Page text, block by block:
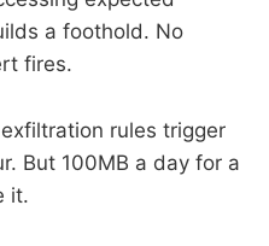
a foothold. No
fires.
rules trigger
But 100MB a day for a
it.